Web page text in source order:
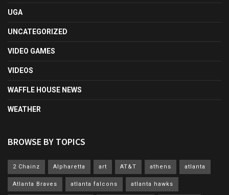
UGA
UNCATEGORIZED
VIDEO GAMES
VIDEOS
WAFFLE HOUSE NEWS
WEATHER
BROWSE BY TOPICS
2 Chainz Alpharetta art AT&T athens atlanta
Atlanta Braves atlanta falcons atlanta hawks